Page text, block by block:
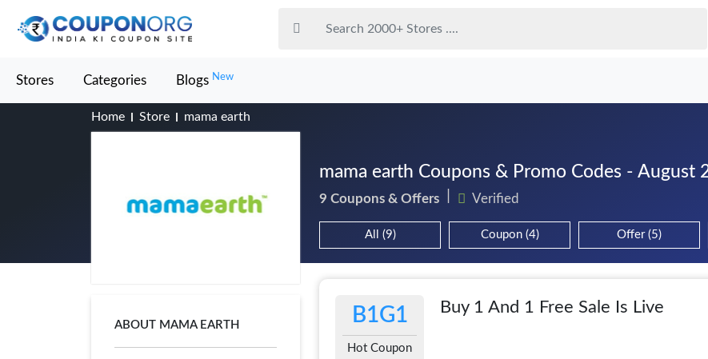
Stores Categories Blogs New
Home Store mama earth
mama earth Coupons & Promo Codes - August
9 Coupons & Offers Verified
All (9) Coupon (4) Offer (5)
ABOUT MAMA EARTH B1G1
Hot Coupon
Buy 1 And 1 Free Sale Is Live